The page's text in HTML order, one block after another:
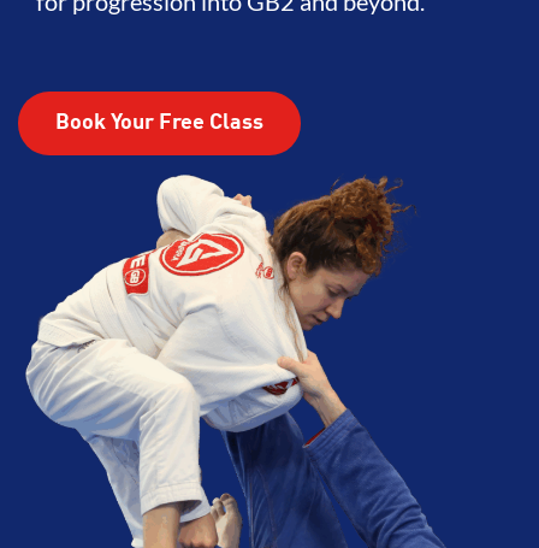
Book Your Free Class